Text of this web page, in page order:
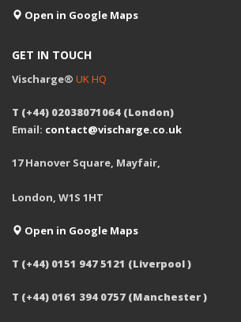
Open in Google Maps
GET IN TOUCH
Vischarge® UK HQ
T (+44) 02038071064 (London)
Email: contact@vischarge.co.uk
17 Hanover Square, Mayfair,
London, W1S 1HT
Open in Google Maps
T (+44) 0151 947 5121 (Liverpool )
T (+44) 0161 394 0757 (Manchester )